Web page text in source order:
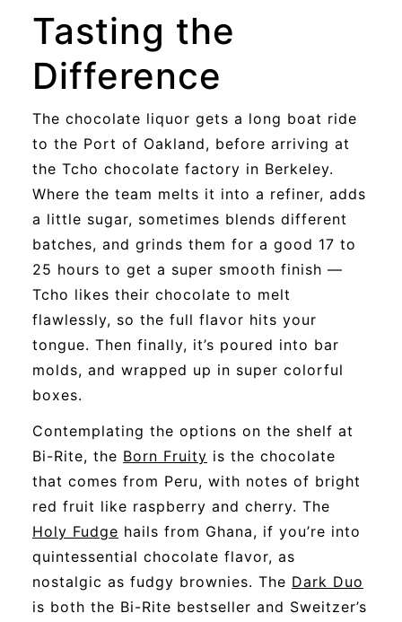
Tasting the
Difference
The chocolate liquor gets a long boat ride
to the Port of Oakland, before arriving at
the Tcho chocolate factory in Berkeley.
Where the team melts it into a refiner, adds
a little sugar, sometimes blends different
batches, and grinds them for a good 17 to
25 hours to get a super smooth finish —
Tcho likes their chocolate to melt
flawlessly, so the full flavor hits your
tongue. Then finally, it’s poured into bar
molds, and wrapped up in super colorful
boxes.
Contemplating the options on the shelf at
Bi-Rite, the Born Fruity is the chocolate
that comes from Peru, with notes of bright
red fruit like raspberry and cherry. The
Holy Fudge hails from Ghana, if you’re into
quintessential chocolate flavor, as
nostalgic as fudgy brownies. The Dark Duo
is both the Bi-Rite bestseller and Sweitzer’s